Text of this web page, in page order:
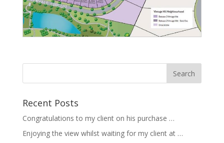
Recent Posts
Congratulations to my client on his purchase …
Enjoying the view whilst waiting for my client at …